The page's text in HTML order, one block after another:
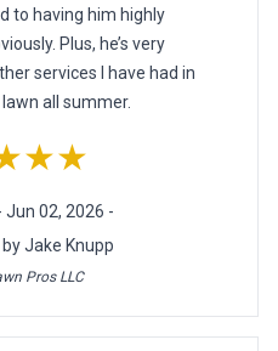
to having him highly
Plus, he’s very
services I have had in
all summer.
Jun 02, 2026 -
Jake Knupp
Pros LLC